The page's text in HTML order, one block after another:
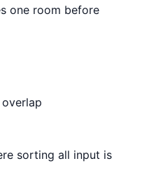
one room before
sorting all input is